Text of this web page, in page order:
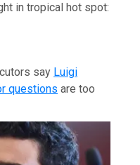
in tropical hot spot:
say Luigi
questions are too